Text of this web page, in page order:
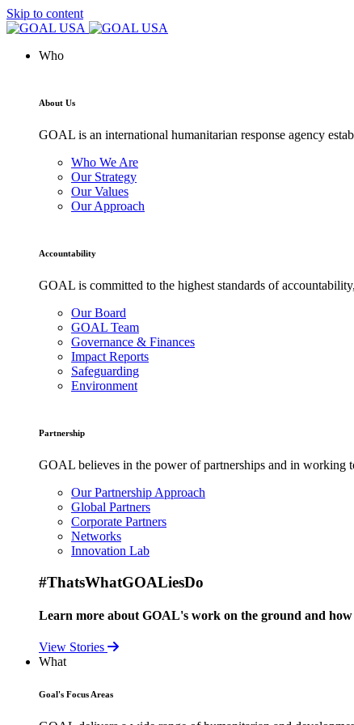
Skip to content
Who
About Us
GOAL is an international humanitarian response agency
Who We Are
Our Strategy
Our Values
Our Approach
Accountability
GOAL is committed to the highest standards of
Our Board
GOAL Team
Governance & Finances
Impact Reports
Safeguarding
Environment
Partnership
GOAL believes in the power of partnerships and in working
Our Partnership Approach
Global Partners
Corporate Partners
Networks
Innovation Lab
#ThatsWhatGOALiesDo
Learn more about GOAL's work on the ground and
View Stories
What
Goal's Focus Areas